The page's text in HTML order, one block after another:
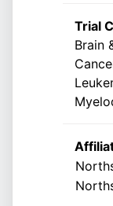
Trial
Brain